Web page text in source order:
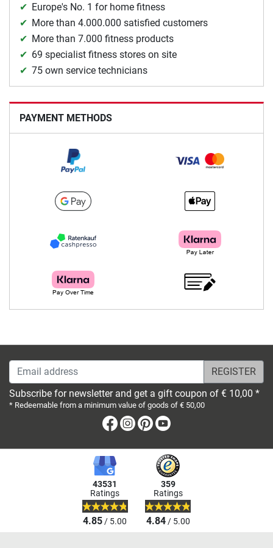
Europe's No. 1 for home fitness
More than 4.000.000 satisfied customers
More than 7.000 fitness products
69 specialist fitness stores on site
75 own service technicians
PAYMENT METHODS
Email address
Subscribe for newsletter and get a gift coupon of € 10,00 *
* Redeemable from a minimum value of goods of € 50,00
Facebook
Instagram
Pinterest
43531
Ratings
4.85/ 5.00
359
Ratings
4.84/ 5.00